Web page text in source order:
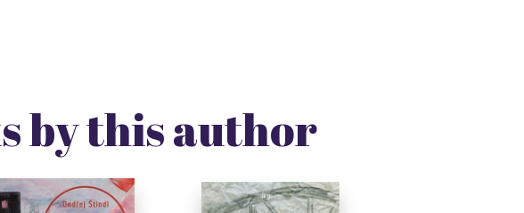
by this author